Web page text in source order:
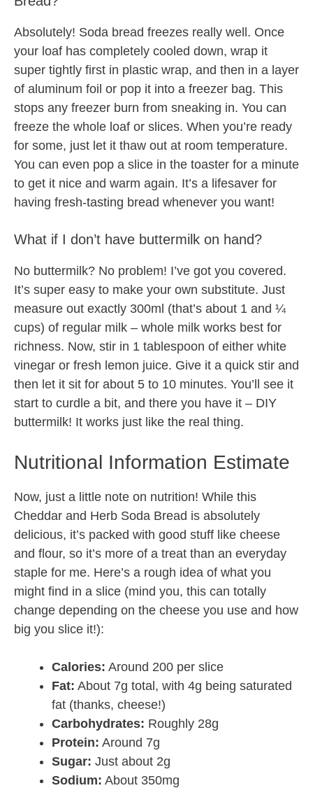
Absolutely! Soda bread freezes really well. Once
your loaf has completely cooled down, wrap it
super tightly first in plastic wrap, and then in a layer
of aluminum foil or pop it into a freezer bag. This
stops any freezer burn from sneaking in. You can
freeze the whole loaf or slices. When you’re ready
for some, just let it thaw out at room temperature.
You can even pop a slice in the toaster for a minute
to get it nice and warm again. It’s a lifesaver for
having fresh-tasting bread whenever you want!
What if I don’t have buttermilk on hand?
No buttermilk? No problem! I’ve got you covered.
It’s super easy to make your own substitute. Just
measure out exactly 300ml (that’s about 1 and ¼
cups) of regular milk – whole milk works best for
richness. Now, stir in 1 tablespoon of either white
vinegar or fresh lemon juice. Give it a quick stir and
then let it sit for about 5 to 10 minutes. You’ll see it
start to curdle a bit, and there you have it – DIY
buttermilk! It works just like the real thing.
Nutritional Information Estimate
Now, just a little note on nutrition! While this
Cheddar and Herb Soda Bread is absolutely
delicious, it’s packed with good stuff like cheese
and flour, so it’s more of a treat than an everyday
staple for me. Here’s a rough idea of what you
might find in a slice (mind you, this can totally
change depending on the cheese you use and how
big you slice it!):
Calories: Around 200 per slice
Fat: About 7g total, with 4g being saturated
fat (thanks, cheese!)
Carbohydrates: Roughly 28g
Protein: Around 7g
Sugar: Just about 2g
Sodium: About 350mg